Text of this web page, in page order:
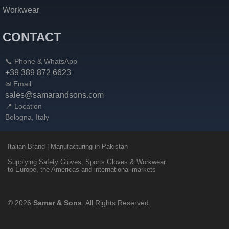
Workwear
CONTACT
📞 Phone & WhatsApp
+39 389 872 6623
✉ Email
sales@samarandsons.com
📍 Location
Bologna, Italy
Italian Brand | Manufacturing in Pakistan
Supplying Safety Gloves, Sports Gloves & Workwear
to Europe, the Americas and international markets
© 2026 Samar & Sons . All Rights Reserved.